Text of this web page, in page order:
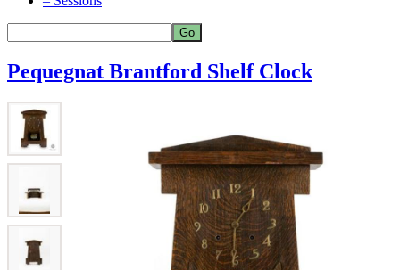
Pequegnat Brantford Shelf Clock